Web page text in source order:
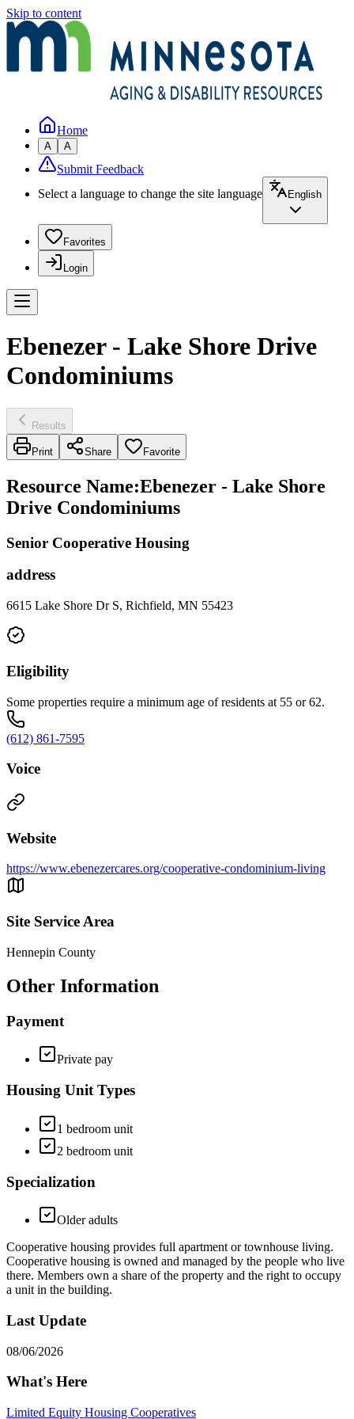
Skip to content
Home
A A
Submit Feedback
Select a language to change the site language
English
Favorites
Login
Ebenezer - Lake Shore Drive
Condominiums
Results
Print Share Favorite
Resource Name:Ebenezer - Lake Shore
Drive Condominiums
Senior Cooperative Housing
address
6615 Lake Shore Dr S, Richfield, MN 55423
Eligibility
Some properties require a minimum age of residents at 55 or 62.
(612) 861-7595
Voice
Website
https://www.ebenezercares.org/cooperative-condominium-living
Site Service Area
Hennepin County
Other Information
Payment
Private pay
Housing Unit Types
1 bedroom unit
2 bedroom unit
Specialization
Older adults
Cooperative housing provides full apartment or townhouse living.
Cooperative housing is owned and managed by the people who live
there. Members own a share of the property and the right to occupy
a unit in the building.
Last Update
08/06/2026
What's Here
Limited Equity Housing Cooperatives